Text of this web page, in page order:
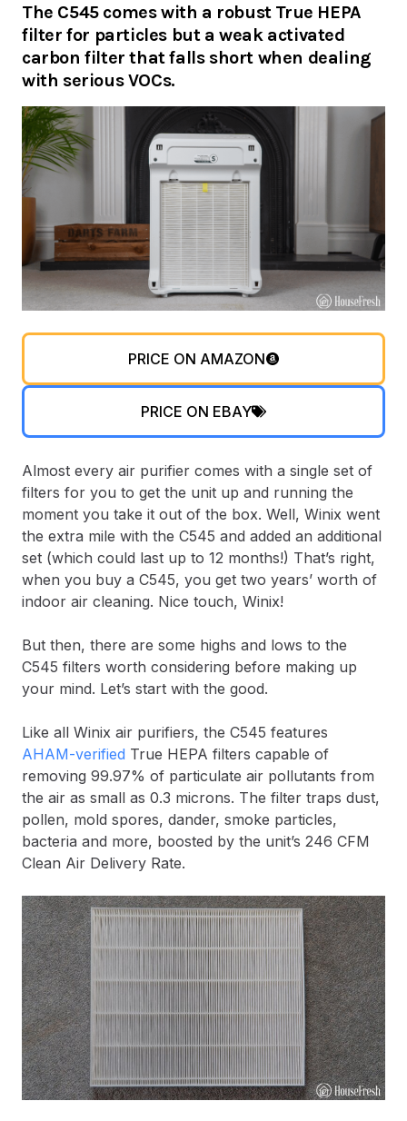
The C545 comes with a robust True HEPA
filter for particles but a weak activated
carbon filter that falls short when dealing
with serious VOCs.
PRICE ON AMAZON
PRICE ON EBAY
Almost every air purifier comes with a single set of
filters for you to get the unit up and running the
moment you take it out of the box. Well, Winix went
the extra mile with the C545 and added an additional
set (which could last up to 12 months!) That’s right,
when you buy a C545, you get two years’ worth of
indoor air cleaning. Nice touch, Winix!
But then, there are some highs and lows to the
C545 filters worth considering before making up
your mind. Let’s start with the good.
Like all Winix air purifiers, the C545 features
AHAM-verified True HEPA filters capable of
removing 99.97% of particulate air pollutants from
the air as small as 0.3 microns. The filter traps dust,
pollen, mold spores, dander, smoke particles,
bacteria and more, boosted by the unit’s 246 CFM
Clean Air Delivery Rate.